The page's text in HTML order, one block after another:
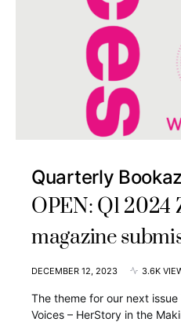
Quarterly
OPEN: Q1 2024
magazine
DECEMBER 12, 2023 3.6K
The theme for our next issue
Voices – HerStory in the